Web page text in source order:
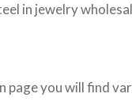
in jewelry
you will find